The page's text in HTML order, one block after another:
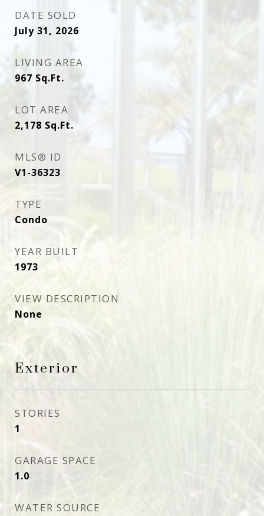
DATE SOLD
July 31, 2026
LIVING AREA
967 Sq.Ft.
LOT AREA
2,178 Sq.Ft.
MLS® ID
V1-36323
TYPE
Condo
YEAR BUILT
1973
VIEW DESCRIPTION
None
Exterior
STORIES
1
GARAGE SPACE
1.0
WATER SOURCE